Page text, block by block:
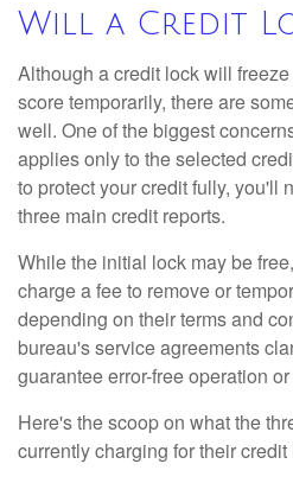
Will a Credit
Although a credit lock will
score temporarily, there are
well. One of the biggest
applies only to the selected
to protect your credit fully, you'll
three main credit reports.
While the initial lock may be
charge a fee to remove or
depending on their terms and
bureau's service agreements
guarantee error-free operation
Here's the scoop on what the
currently charging for their